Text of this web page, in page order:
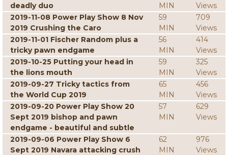
deadly duo
MIN
Views
2019-11-08 Power Play Show 8 Nov
2019 Crushing the Caro
59
MIN
709
Views
2019-11-01 Fischer Random plus a
tricky pawn endgame
56
MIN
414
Views
2019-10-25 Putting your head in
the lions mouth
59
MIN
325
Views
2019-09-27 Tricky tactics from
the World Cup 2019
65
MIN
456
Views
2019-09-20 Power Play Show 20
Sept 2019 bishop and pawn
endgame - beautiful and subtle
57
MIN
629
Views
2019-09-06 Power Play Show 6
Sept 2019 Navara attacking crush
62
MIN
976
Views